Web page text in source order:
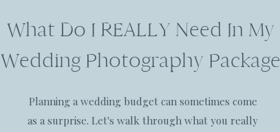
What Do I REALLY Need In My
Wedding Photography Package
Planning a wedding budget can sometimes come
as a surprise. Let's walk through what you really